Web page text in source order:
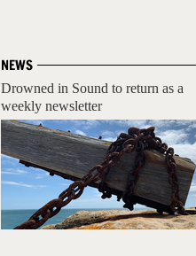
NEWS
Drowned in Sound to return as a
weekly newsletter